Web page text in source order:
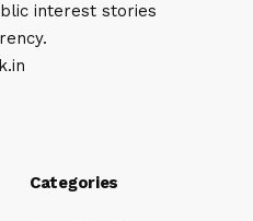
interest stories
Categories